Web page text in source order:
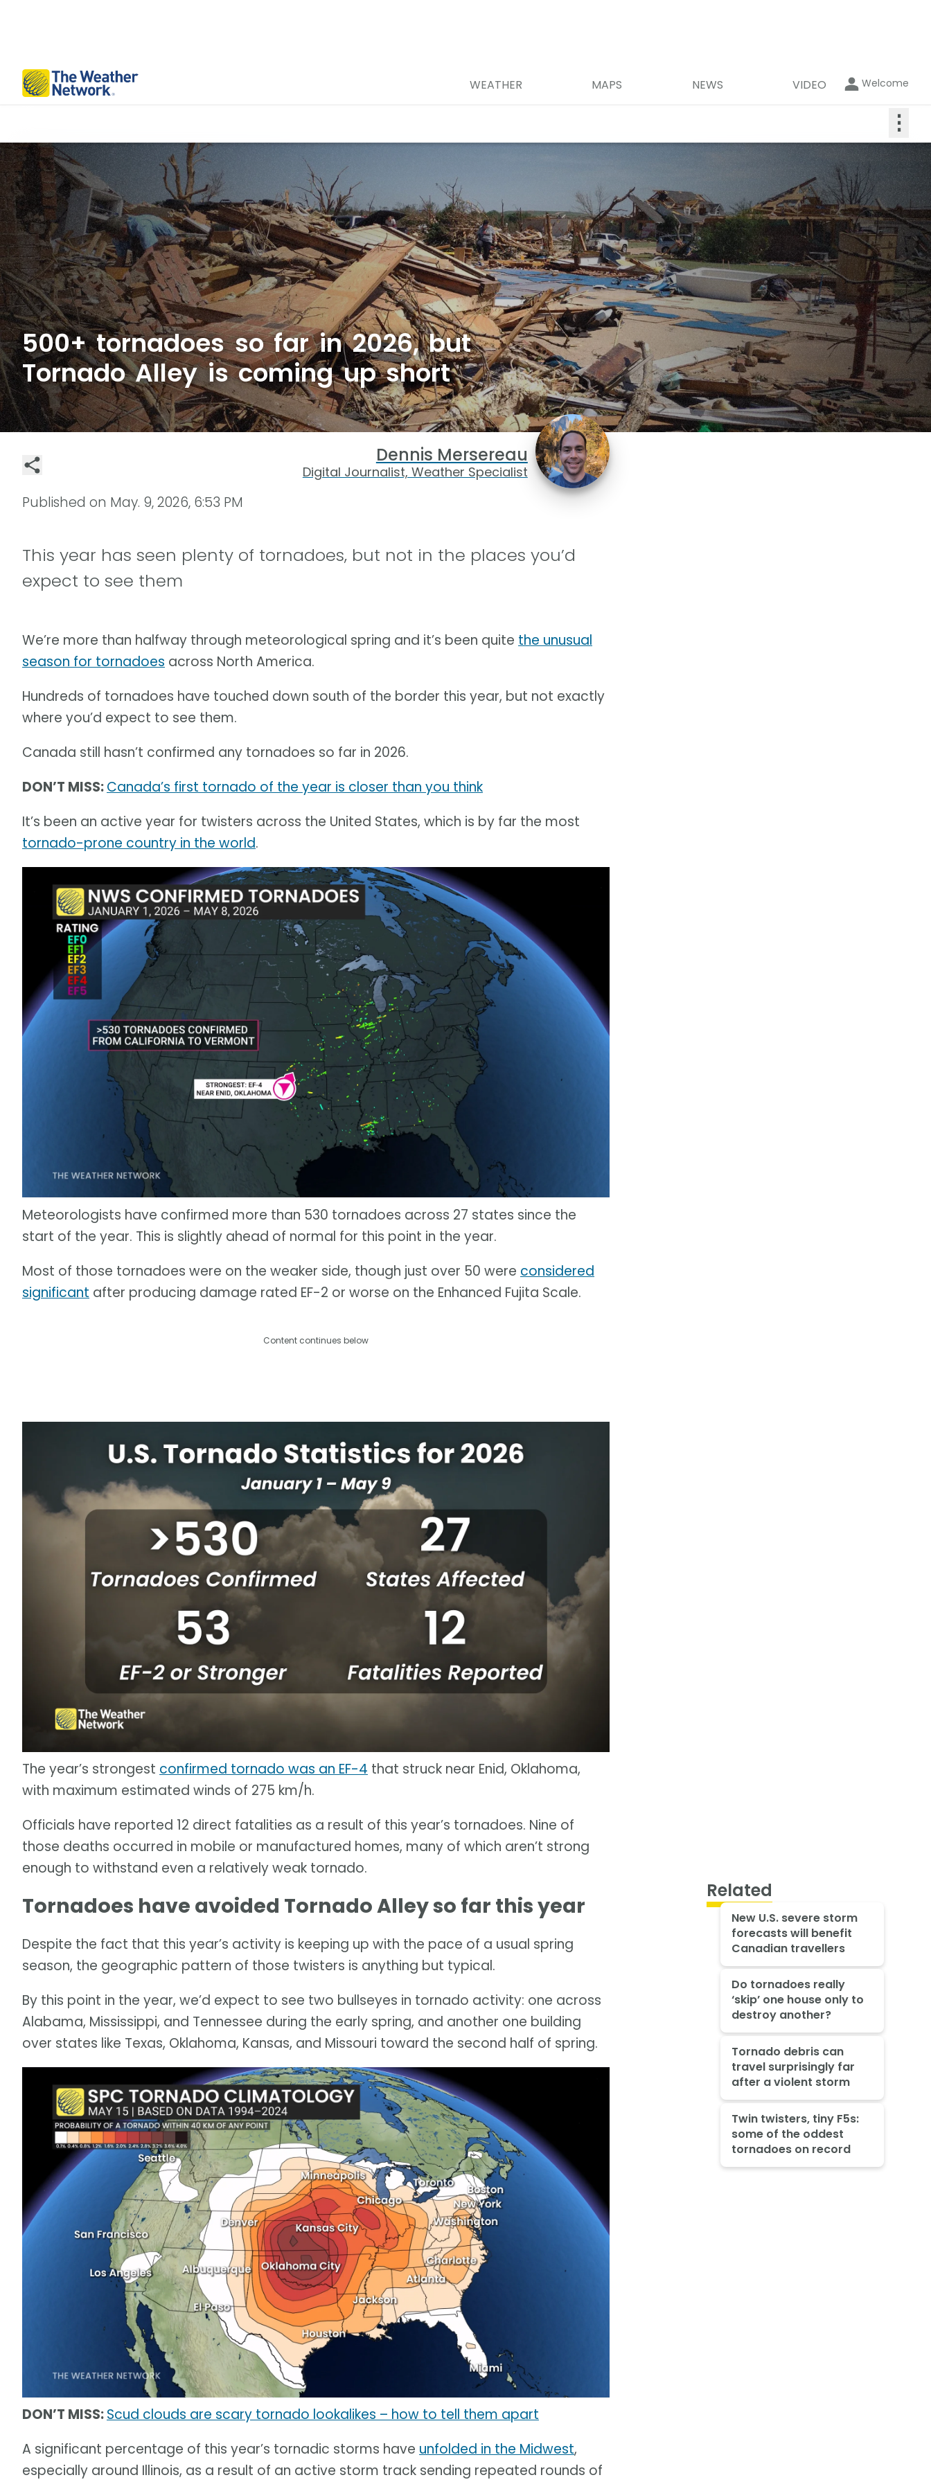
WEATHER MAPS NEWS VIDEO Welcome
⋮
500+ tornadoes so far in 2026, but
Tornado Alley is coming up short
Dennis Mersereau
Digital Journalist, Weather Specialist
Published on May. 9, 2026, 6:53 PM
This year has seen plenty of tornadoes, but not in the places you’d
expect to see them
We’re more than halfway through meteorological spring and it’s been quite the unusual
season for tornadoes across North America.
Hundreds of tornadoes have touched down south of the border this year, but not exactly
where you’d expect to see them.
Canada still hasn’t confirmed any tornadoes so far in 2026.
DON’T MISS:Canada’s first tornado of the year is closer than you think
It’s been an active year for twisters across the United States, which is by far the most
tornado-prone country in the world.
Meteorologists have confirmed more than 530 tornadoes across 27 states since the
start of the year. This is slightly ahead of normal for this point in the year.
Most of those tornadoes were on the weaker side, though just over 50 were considered
significant after producing damage rated EF-2 or worse on the Enhanced Fujita Scale.
Content continues below
The year’s strongest confirmed tornado was an EF-4 that struck near Enid, Oklahoma,
with maximum estimated winds of 275 km/h.
Officials have reported 12 direct fatalities as a result of this year’s tornadoes. Nine of
those deaths occurred in mobile or manufactured homes, many of which aren’t strong
enough to withstand even a relatively weak tornado.
Tornadoes have avoided Tornado Alley so far this year
Despite the fact that this year’s activity is keeping up with the pace of a usual spring
season, the geographic pattern of those twisters is anything but typical.
By this point in the year, we’d expect to see two bullseyes in tornado activity: one across
Alabama, Mississippi, and Tennessee during the early spring, and another one building
over states like Texas, Oklahoma, Kansas, and Missouri toward the second half of spring.
DON’T MISS:Scud clouds are scary tornado lookalikes – how to tell them apart
A significant percentage of this year’s tornadic storms have unfolded in the Midwest,
especially around Illinois, as a result of an active storm track sending repeated rounds of
Related
New U.S. severe storm
forecasts will benefit
Canadian travellers
Do tornadoes really
‘skip’ one house only to
destroy another?
Tornado debris can
travel surprisingly far
after a violent storm
Twin twisters, tiny F5s:
some of the oddest
tornadoes on record